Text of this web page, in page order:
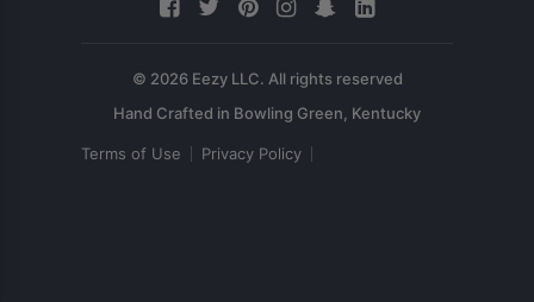
© 2026 Eezy LLC. All rights reserved
Terms of Use Privacy Policy